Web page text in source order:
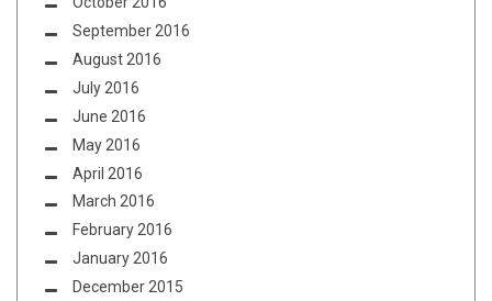
September 2016
August 2016
July 2016
June 2016
May 2016
April 2016
March 2016
February 2016
January 2016
December 2015